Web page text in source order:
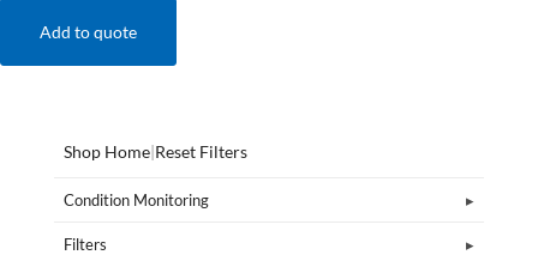
Add to quote
Shop Home|Reset Filters
Condition Monitoring
Filters